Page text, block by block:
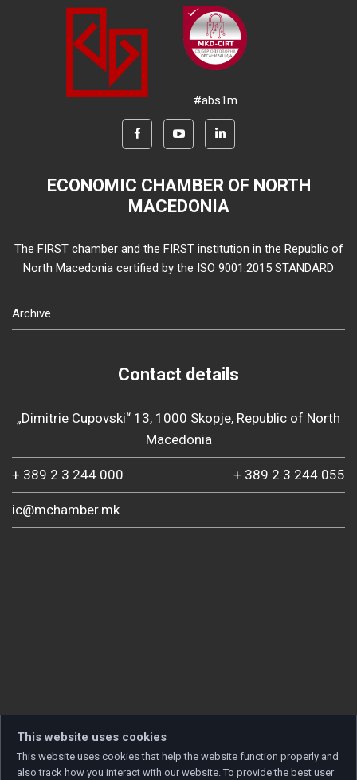
#abs1m
ECONOMIC CHAMBER OF NORTH
MACEDONIA
The FIRST chamber and the FIRST institution in the Republic of
North Macedonia certified by the ISO 9001:2015 STANDARD
Archive
Contact details
„Dimitrie Cupovski“ 13, 1000 Skopje, Republic of North
Macedonia
+ 389 2 3 244 000 + 389 2 3 244 055
ic@mchamber.mk
This website uses cookies
This website uses cookies that help the website function properly and
also track how you interact with our website. To provide the best user